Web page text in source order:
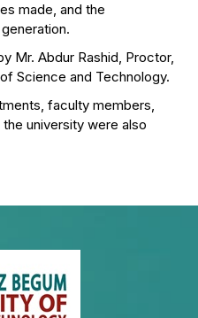
made, and the
Mr. Abdur Rashid, Proctor,
Science and Technology.
faculty members,
university were also